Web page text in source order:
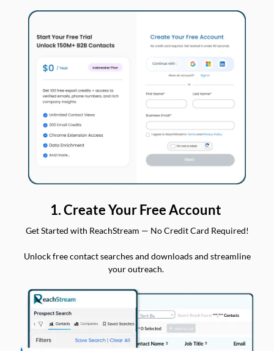
1. Create Your Free Account
Get Started with ReachStream — No Credit Card Required!
Unlock free contact searches and downloads and streamline
your outreach.